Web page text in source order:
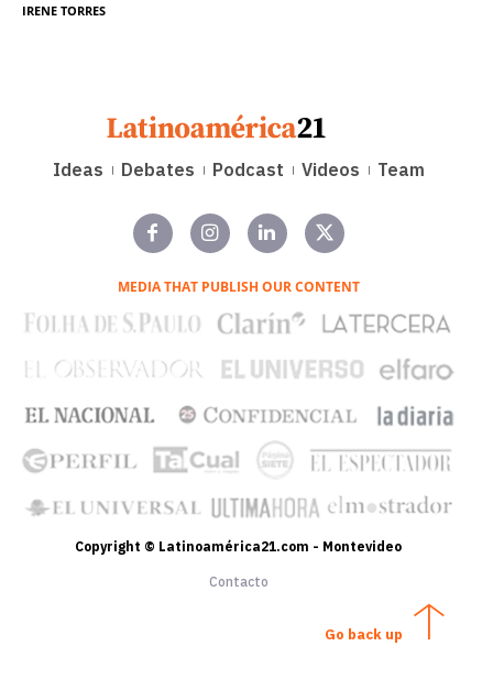
IRENE TORRES
Ideas Debates Podcast Videos Team
MEDIA THAT PUBLISH OUR CONTENT
Copyright © Latinoamérica21.com - Montevideo
Contacto
Go back up